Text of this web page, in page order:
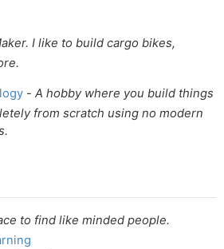
I like to build cargo bikes,
- A hobby where you build things
from scratch using no modern
to find like minded people.